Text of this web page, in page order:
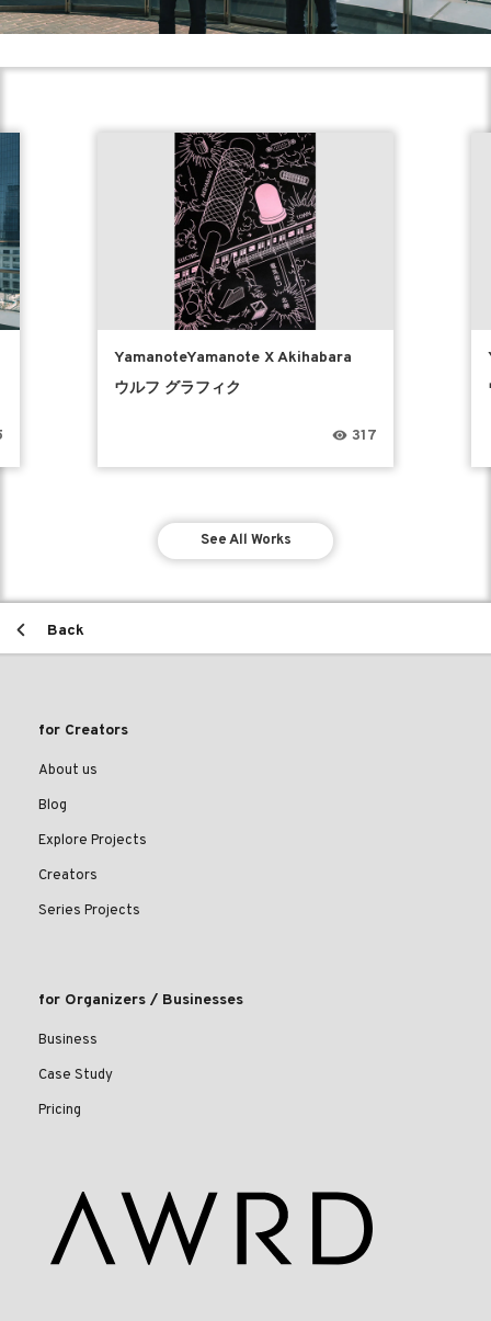
YamanoteYamanote X Akihabara
ウルフ グラフィク
317
See All Works
Back
for Creators
About us
Blog
Explore Projects
Creators
Series Projects
for Organizers / Businesses
Business
Case Study
Pricing